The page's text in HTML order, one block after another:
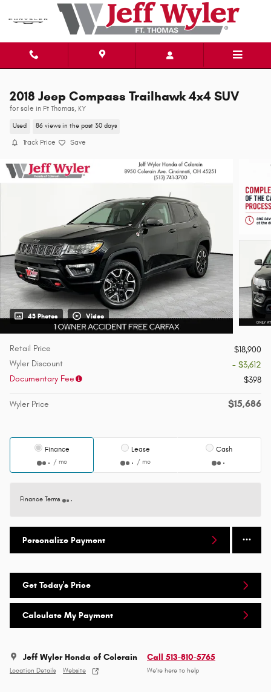
Skip to main content
2018 Jeep Compass Trailhawk 4x4 SUV
for sale in Ft Thomas, KY
Used 86 views in the past 30 days
Track Price Save
43 Photos Video
Retail Price
$18,900
Wyler Discount
- $3,612
Documentary Fee
$398
Wyler Price $15,686
Finance
/ mo
Lease
/ mo
Cash
Finance Terms
Personalize Payment
Get Today's Price
Calculate My Payment
Jeff Wyler Honda of Colerain
Location Details Website
Call 513-810-5765
We’re here to help